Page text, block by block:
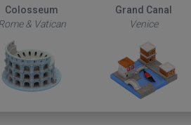
Colosseum
& Vatican
Grand Canal
Venice